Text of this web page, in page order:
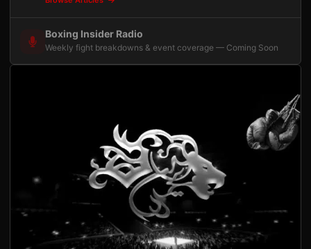
Boxing Insider Radio
Weekly fight breakdowns & event coverage — Coming Soon